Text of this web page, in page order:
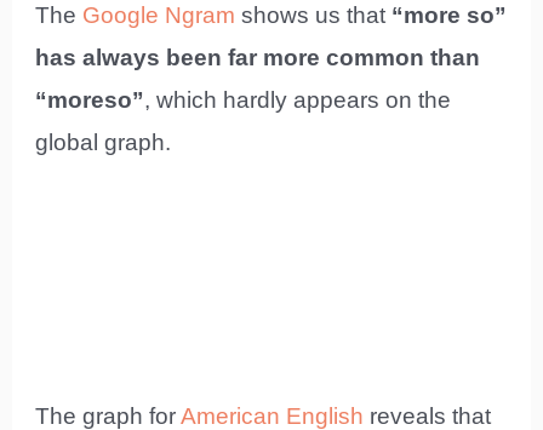
The Google Ngram shows us that “more so”
has always been far more common than
“moreso”, which hardly appears on the
global graph.
The graph forAmerican English reveals that